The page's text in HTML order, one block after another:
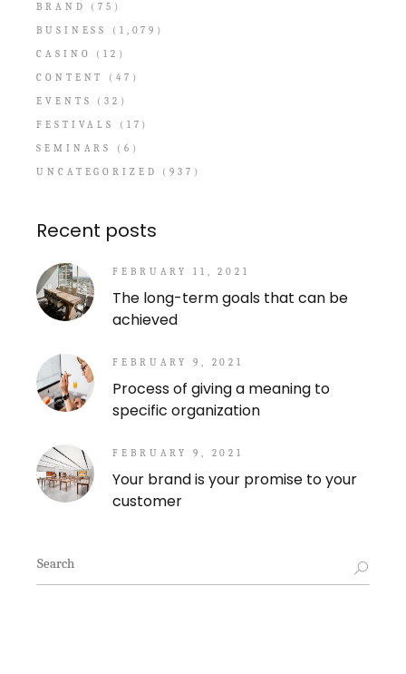
BRAND
(75)
BUSINESS
(1,079)
CASINO
(12)
CONTENT
(47)
EVENTS
(32)
FESTIVALS
(17)
SEMINARS
(6)
UNCATEGORIZED
(937)
Recent posts
FEBRUARY 11, 2021
The long-term goals that can be
achieved
FEBRUARY 9, 2021
Process of giving a meaning to
specific organization
FEBRUARY 9, 2021
Your brand is your promise to your
customer
Search
for: